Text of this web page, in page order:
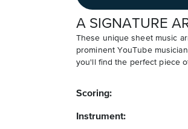
A SIGNATURE
These unique sheet music
prominent YouTube
you'll find the perfect piece
Scoring:
Instrument: